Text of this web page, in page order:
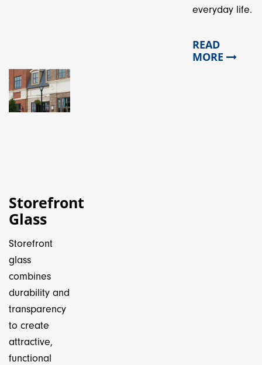
everyday life.
READ
MORE
Storefront
Glass
Storefront
glass
combines
durability and
transparency
to create
attractive,
functional